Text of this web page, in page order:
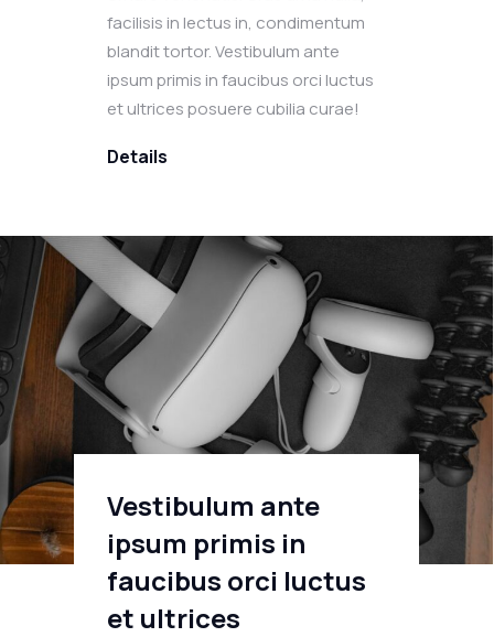
facilisis in lectus in, condimentum
blandit tortor. Vestibulum ante
ipsum primis in faucibus orci luctus
et ultrices posuere cubilia curae!
Details
Vestibulum ante
ipsum primis in
faucibus orci luctus
et ultrices